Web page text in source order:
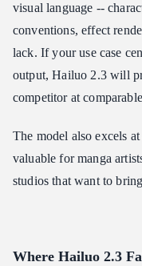
visual language --
conventions, effect
lack. If your use case
output, Hailuo 2.3 will
competitor at
The model also excels
valuable for manga
studios that want to
Where Hailuo 2.3